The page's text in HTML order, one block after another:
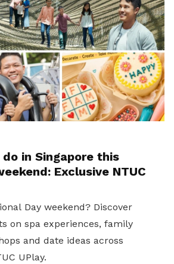
in Singapore this
Exclusive NTUC
Day weekend? Discover
on spa experiences, family
and date ideas across
UPlay.